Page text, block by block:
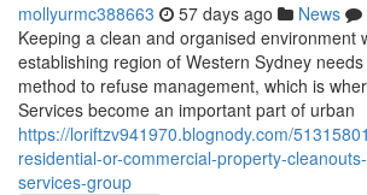
mollyurmc388663 57 days ago News
Keeping a clean and organised environment
establishing region of Western Sydney
method to refuse management, which is
Services become an important part of urban
https://loriftzv941970.blognody.com/
residential-or-commercial-property-
services-group